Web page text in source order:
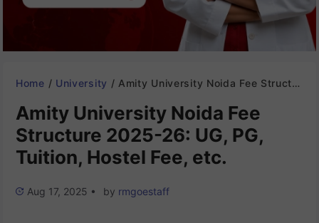
Home / University / Amity University Noida Fee Structure 2025-26: UG, PG, Tuition, Hostel Fee, etc.
Amity University Noida Fee
Structure 2025-26: UG, PG,
Tuition, Hostel Fee, etc.
Aug 17, 2025 • by rmgoestaff